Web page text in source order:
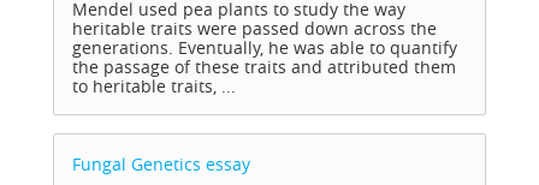
Mendel used pea plants to study the way
heritable traits were passed down across the
generations. Eventually, he was able to quantify
the passage of these traits and attributed them
to heritable traits, ...
Fungal Genetics essay